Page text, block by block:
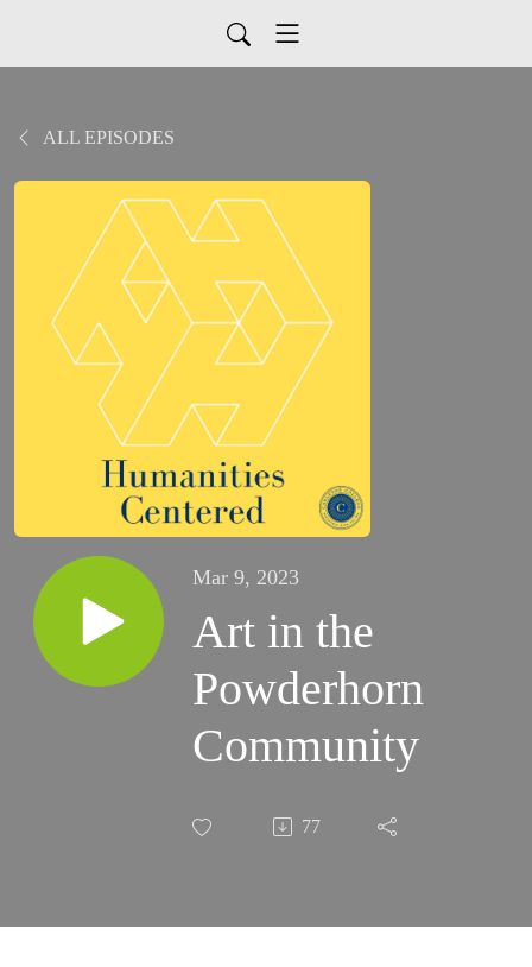
ALL EPISODES
Mar 9, 2023
Art in the
Powderhorn
Community
77